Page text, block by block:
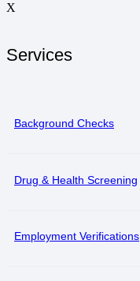
X
Services
Background Checks
Drug & Health Screening
Employment Verifications